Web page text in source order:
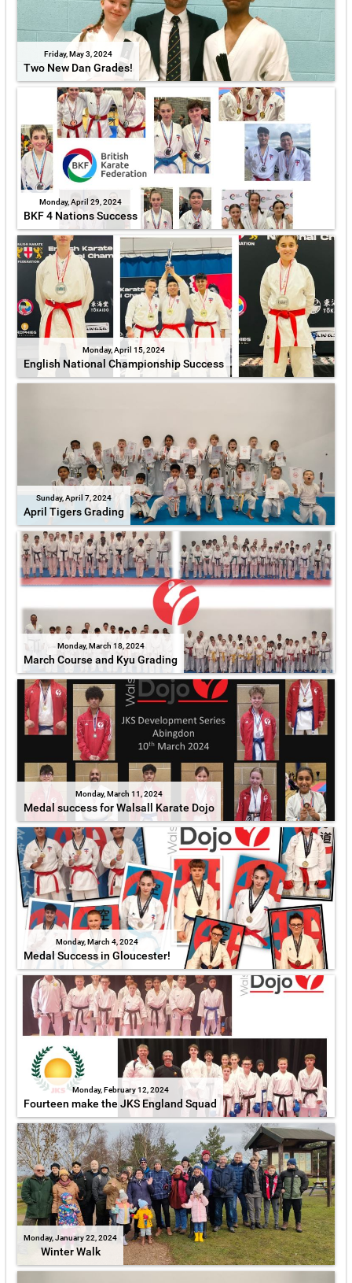
Friday, May 3, 2024
Two New Dan Grades!
Monday, April 29, 2024
BKF 4 Nations Success
Monday, April 15, 2024
English National Championship Success
Sunday, April 7, 2024
April Tigers Grading
Monday, March 18, 2024
March Course and Kyu Grading
Monday, March 11, 2024
Medal success for Walsall Karate Dojo
Monday, March 4, 2024
Medal Success in Gloucester!
Monday, February 12, 2024
Fourteen make the JKS England Squad
Monday, January 22, 2024
Winter Walk